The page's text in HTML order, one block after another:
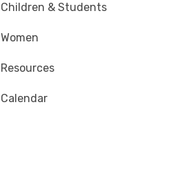
Children & Students
Women
Resources
Calendar